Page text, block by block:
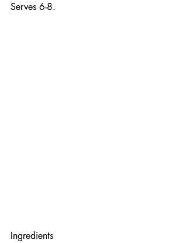
Serves 6-8.
Ingredients